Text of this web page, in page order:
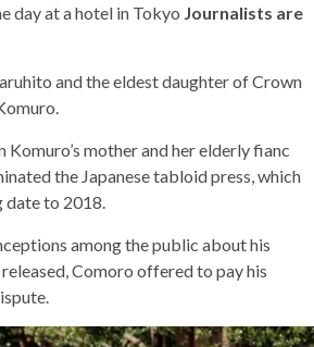
day at a hotel in Tokyo Journalists are
and the eldest daughter of Crown
mother and her elderly fianc
the Japanese tabloid press, which
date to 2018.
among the public about his
Comoro offered to pay his